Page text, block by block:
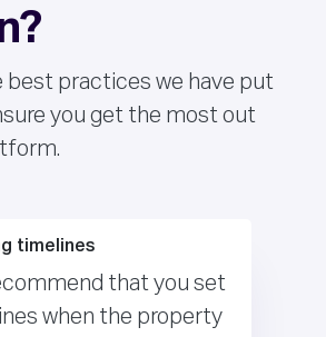
best practices we have put
you get the most out
timelines
that you set
when the property